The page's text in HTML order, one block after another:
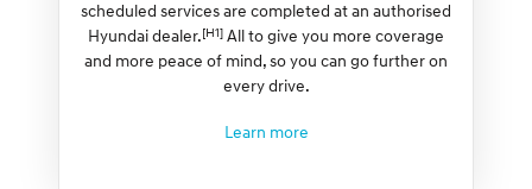
scheduled services are completed at an authorised
Hyundai dealer.[H1] All to give you more coverage
and more peace of mind, so you can go further on
every drive.
Learn more